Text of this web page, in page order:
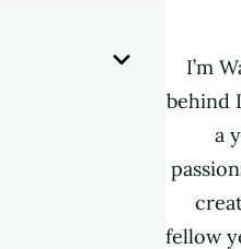
I’m
behind
a
fellow